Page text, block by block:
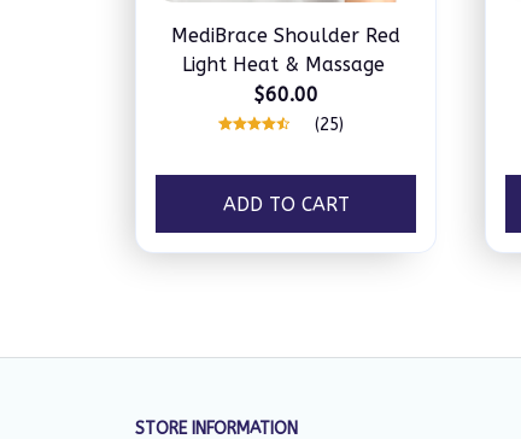
MediBrace Shoulder Red
Light Heat & Massage
$60.00
(25)
ADD TO CART
STORE INFORMATION